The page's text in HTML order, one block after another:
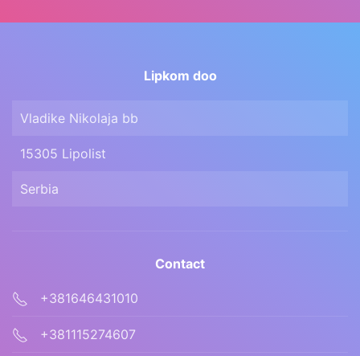
Lipkom doo
Vladike Nikolaja bb
15305 Lipolist
Serbia
Contact
+381646431010
+381115274607